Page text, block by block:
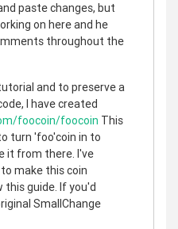
paste changes, but
on here and he
throughout the
and to preserve a
I have created
foocoin/foocoin This
turn 'foo'coin in to
it from there. I've
make this coin
guide. If you'd
SmallChange